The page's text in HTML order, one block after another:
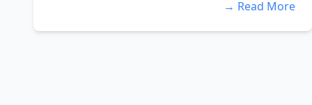
Read More →